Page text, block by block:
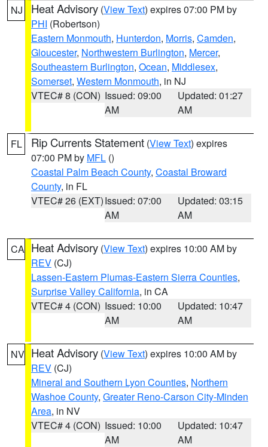
NJ Heat Advisory (View Text) expires 07:00 PM by
PHI (Robertson)
Eastern Monmouth, Hunterdon, Morris, Camden,
Gloucester, Northwestern Burlington, Mercer,
Southeastern Burlington, Ocean, Middlesex,
Somerset, Western Monmouth, in NJ
VTEC# 8 (CON) Issued: 09:00
AM
Updated: 01:27
AM
FL Rip Currents Statement (View Text) expires
07:00 PM by MFL ()
Coastal Palm Beach County, Coastal Broward
County, in FL
VTEC# 26 (EXT)Issued: 07:00
AM
Updated: 03:15
AM
CA Heat Advisory (View Text) expires 10:00 AM by
REV (CJ)
Lassen-Eastern Plumas-Eastern Sierra Counties,
Surprise Valley California, in CA
VTEC# 4 (CON) Issued: 10:00
AM
Updated: 10:47
AM
NV Heat Advisory (View Text) expires 10:00 AM by
REV (CJ)
Mineral and Southern Lyon Counties, Northern
Washoe County, Greater Reno-Carson City-Minden
Area, in NV
VTEC# 4 (CON) Issued: 10:00
AM
Updated: 10:47
AM